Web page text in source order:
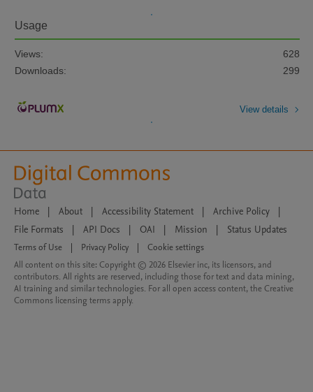
Usage
Views:
628
Downloads:
299
View details
Home | About | Accessibility Statement | Archive Policy
|
File Formats
| API Docs | OAI | Mission | Status Updates
Terms of Use Privacy Policy
Cookie settings
All content on this site: Copyright © 2026 Elsevier inc, its licensors, and
contributors. All rights are reserved, including those for text and data mining,
AI training and similar technologies. For all open access content, the Creative
Commons licensing terms apply.